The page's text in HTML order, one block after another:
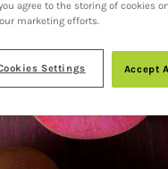
agree to the storing of cookies
marketing efforts.
Accept
Settings